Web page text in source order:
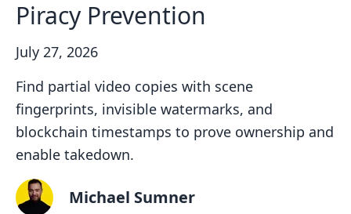
Piracy Prevention
July 27, 2026
Find partial video copies with scene
fingerprints, invisible watermarks, and
blockchain timestamps to prove ownership and
enable takedown.
Michael Sumner